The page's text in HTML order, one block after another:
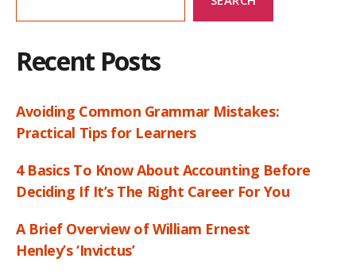
Recent Posts
Avoiding Common Grammar Mistakes:
Practical Tips for Learners
4 Basics To Know About Accounting Before
Deciding If It’s The Right Career For You
A Brief Overview of William Ernest
Henley’s ‘Invictus’